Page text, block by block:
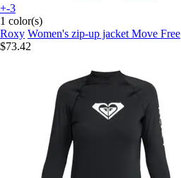
+-3
1 color(s)
Roxy Women's zip-up jacket Move Free
$73.42